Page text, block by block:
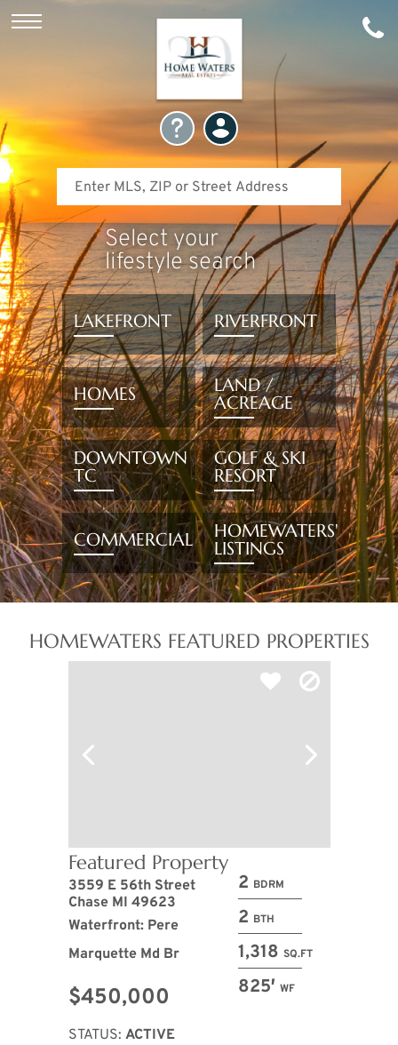
Select your
lifestyle search
LAKEFRONT RIVERFRONT
HOMES
LAND /
ACREAGE
DOWNTOWN
TC
GOLF & SKI
RESORT
COMMERCIAL
HOMEWATERS'
LISTINGS
HOMEWATERS FEATURED PROPERTIES
2 BDRM
2 BTH
1,318 SQ.FT
825′ WF
Featured Property
3559 E 56th Street
Chase MI 49623
Waterfront: Pere
Marquette Md Br
$450,000
STATUS: ACTIVE